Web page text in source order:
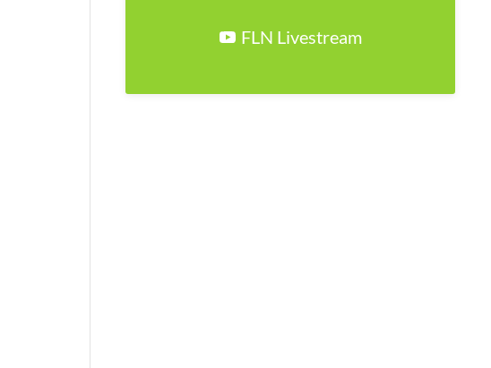
FLN Livestream